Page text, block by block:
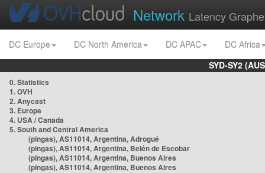
Network Latency
DC Europe DC North America DC APAC
DC Africa
SYD-SY2
0. Statistics
1. OVH
2. Anycast
3. Europe
4. USA / Canada
5. South and Central America
(pingas), AS11014, Argentina, Adrogué
(pingas), AS11014, Argentina, Belén de Escobar
(pingas), AS11014, Argentina, Buenos Aires
(pingas), AS11014, Argentina, Buenos Aires